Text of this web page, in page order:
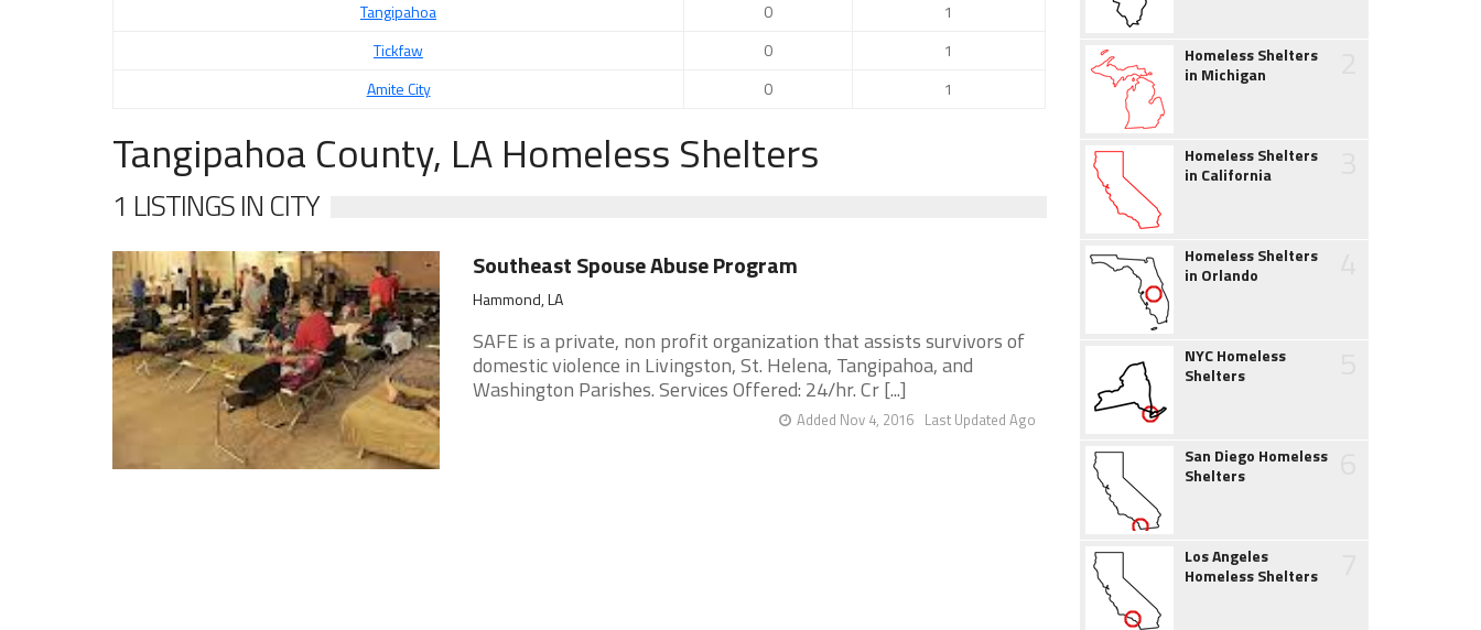
Tangipahoa
0
1
Tickfaw
0
1
Amite City
0 1
Tangipahoa County, LA Homeless Shelters
1 LISTINGS IN CITY
Southeast Spouse Abuse Program
Hammond, LA
SAFE is a private, non profit organization that assists survivors of
domestic violence in Livingston, St. Helena, Tangipahoa, and
Washington Parishes. Services Offered: 24/hr. Cr [...]
Last Updated Ago
Added Nov 4, 2016
Homeless Shelters
in Michigan
Homeless Shelters
in California
Homeless Shelters
in Orlando
NYC Homeless
Shelters
San Diego Homeless
Shelters
Los Angeles
Homeless Shelters